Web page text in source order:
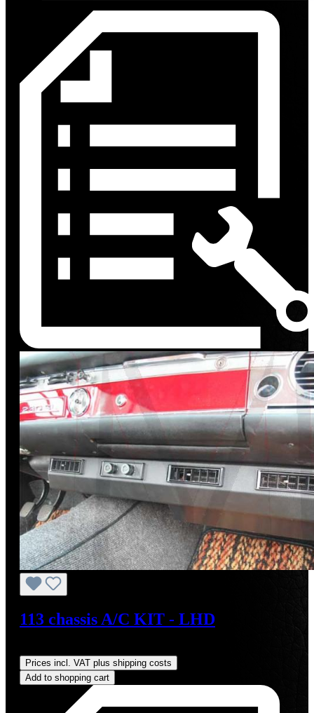
113 chassis A/C KIT - LHD
Prices incl. VAT plus shipping costs
Add to shopping cart